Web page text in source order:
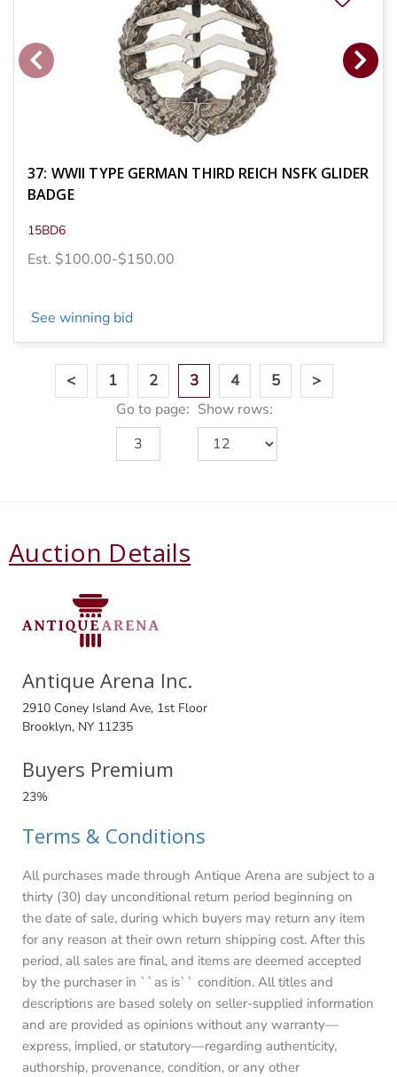
37: WWII TYPE GERMAN THIRD REICH NSFK GLIDER
BADGE
15BD6
Est. $100.00-$150.00
See winning bid
< 1 2 3 4 5 >
Go to page: Show rows:
Auction Details
Antique Arena Inc.
2910 Coney Island Ave, 1st Floor
Brooklyn, NY 11235
Buyers Premium
23%
Terms & Conditions
All purchases made through Antique Arena are subject to a
thirty (30) day unconditional return period beginning on
the date of sale, during which buyers may return any item
for any reason at their own return shipping cost. After this
period, all sales are final, and items are deemed accepted
by the purchaser in ``as is`` condition. All titles and
descriptions are based solely on seller-supplied information
and are provided as opinions without any warranty—
express, implied, or statutory—regarding authenticity,
authorship, provenance, condition, or any other